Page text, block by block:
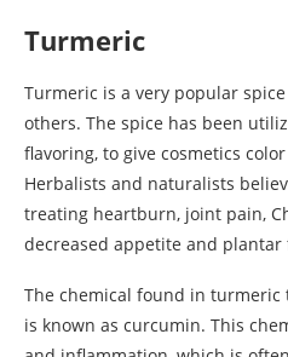
Turmeric
Turmeric is a very popular
others. The spice has been
flavoring, to give cosmetics
Herbalists and naturalists
treating heartburn, joint pain,
decreased appetite and plantar
The chemical found in turmeric
is known as curcumin. This